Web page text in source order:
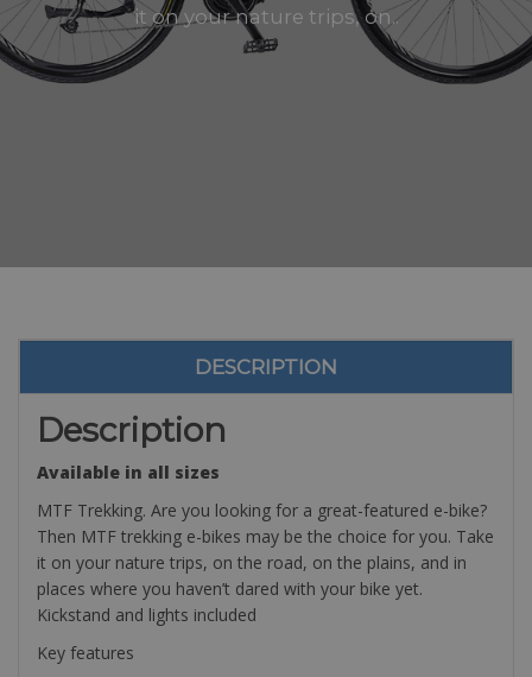
it on your nature trips, on..
DESCRIPTION
Description
Available in all sizes
MTF Trekking. Are you looking for a great-featured e-bike?
Then MTF trekking e-bikes may be the choice for you. Take
it on your nature trips, on the road, on the plains, and in
places where you haven’t dared with your bike yet.
Kickstand and lights included
Key features